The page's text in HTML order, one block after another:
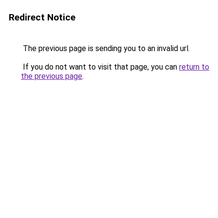
Redirect Notice
The previous page is sending you to an invalid url.
If you do not want to visit that page, you can return to
the previous page.